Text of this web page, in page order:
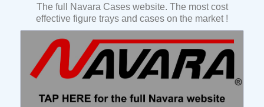
With 4 depths available, you can carry huge
96x 25mm bases, that means almost 300
troops in 1 case! Combine different depth
trays to maximise your large model carrying
capacity. See the full rangehere. Read
The full Navara Cases website. The most cost
effective figure trays and cases on the market !